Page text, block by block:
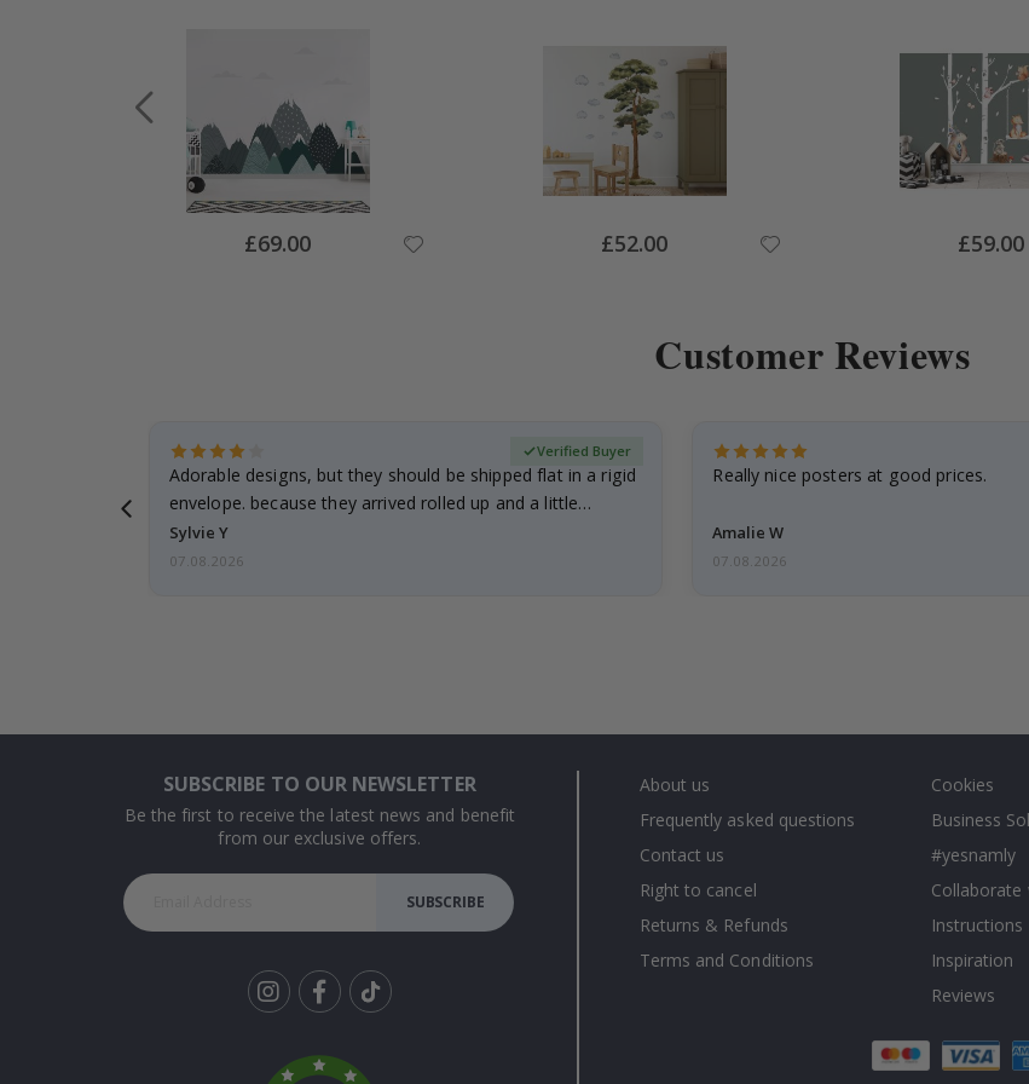
Special
Price
£69.00 Special
Price
£52.00 Special
Price
£59.00
Customer Reviews
Adorable designs, but they should be shipped flat in a rigid
envelope. because they arrived rolled up and a little…
Sylvie Y
Verified Buyer
07.08.2026
Really nice posters at good prices.
Amalie W
07.08.2026
SUBSCRIBE TO OUR NEWSLETTER
Be the first to receive the latest news and benefit
from our exclusive offers.
SUBSCRIBE
About us
Frequently asked questions
Contact us
Right to cancel
Returns & Refunds
Terms and Conditions
Cookies
Business
#yesnamly
Collaborate
Instructions
Inspiration
Reviews